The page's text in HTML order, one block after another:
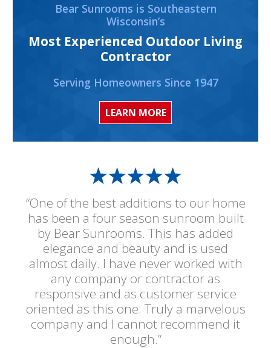
“One of the best additions to our home
has been a four season sunroom built
by Bear Sunrooms. This has added
elegance and beauty and is used
almost daily. I have never worked with
any company or contractor as
responsive and as customer service
oriented as this one. Truly a marvelous
company and I cannot recommend it
enough.”
Bear Sunrooms is Southeastern
Wisconsin’s
Most Experienced Outdoor Living
Contractor
Serving Homeowners Since 1947
LEARN MORE